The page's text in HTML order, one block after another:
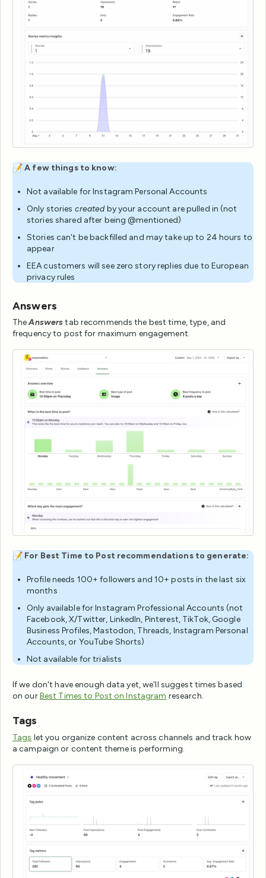
📝A few things to know:
Not available for Instagram Personal Accounts
Only stories createdby your account are pulled in (not
stories shared after being @mentioned)
Stories can't be backfilled and may take up to 24 hours to
appear
EEA customers will see zero story replies due to European
privacy rules
Answers
TheAnswerstab recommends the best time, type, and
frequency to post for maximum engagement.
📝 For Best Time to Post recommendations to generate:
Profile needs 100+ followers and 10+ posts in the last six
months
Only available for Instagram Professional Accounts (not
Facebook, X/Twitter, LinkedIn, Pinterest, TikTok, Google
Business Profiles, Mastodon, Threads, Instagram Personal
Accounts, or YouTube Shorts)
Not available for trialists
If we don't have enough data yet, we'll suggest times based
on ourBest Times to Post on Instagram research.
Tags
Tags let you organize content across channels and track how
a campaign or content theme is performing.